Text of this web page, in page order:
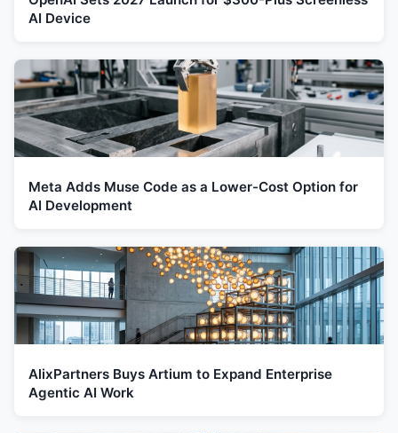
AI Device
Meta Adds Muse Code as a Lower-Cost Option for
AI Development
AlixPartners Buys Artium to Expand Enterprise
Agentic AI Work